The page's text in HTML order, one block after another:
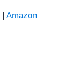
| Amazon